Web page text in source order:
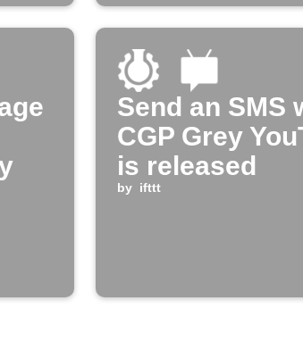
Send an SMS
CGP Grey
is released
by ifttt